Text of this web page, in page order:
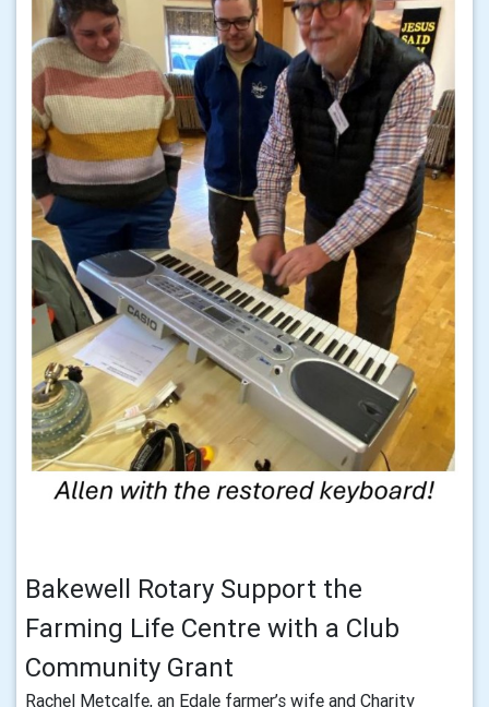
Bakewell Rotary Support the
Farming Life Centre with a Club
Community Grant
Rachel Metcalfe, an Edale farmer’s wife and Charity